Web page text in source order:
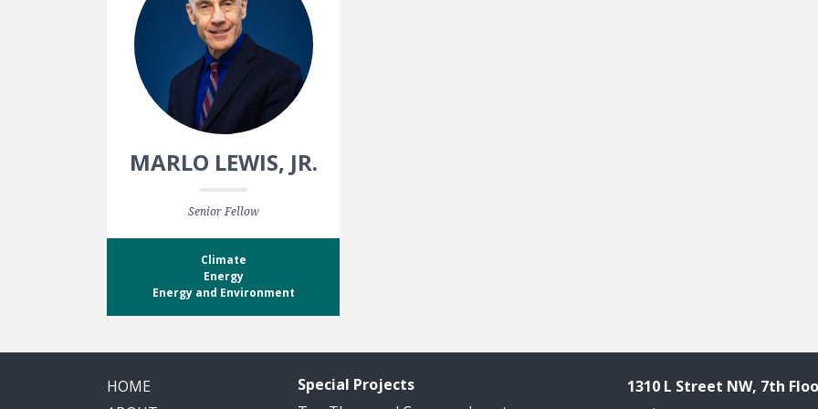
MARLO LEWIS, JR.
Senior Fellow
Climate
Energy
Energy and Environment
HOME
Special Projects
1310 L Street NW, 7th